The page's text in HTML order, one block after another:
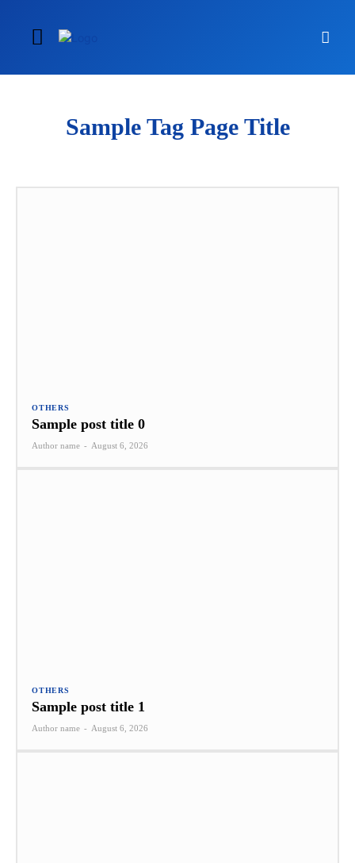
Sample Tag Page Title
OTHERS
Sample post title 0
Author name - August 6, 2026
OTHERS
Sample post title 1
Author name - August 6, 2026